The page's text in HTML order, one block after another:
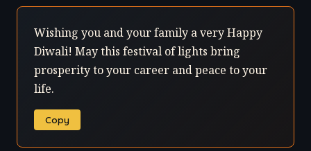
Wishing you and your family a very Happy
Diwali! May this festival of lights bring
prosperity to your career and peace to your
life.
Copy